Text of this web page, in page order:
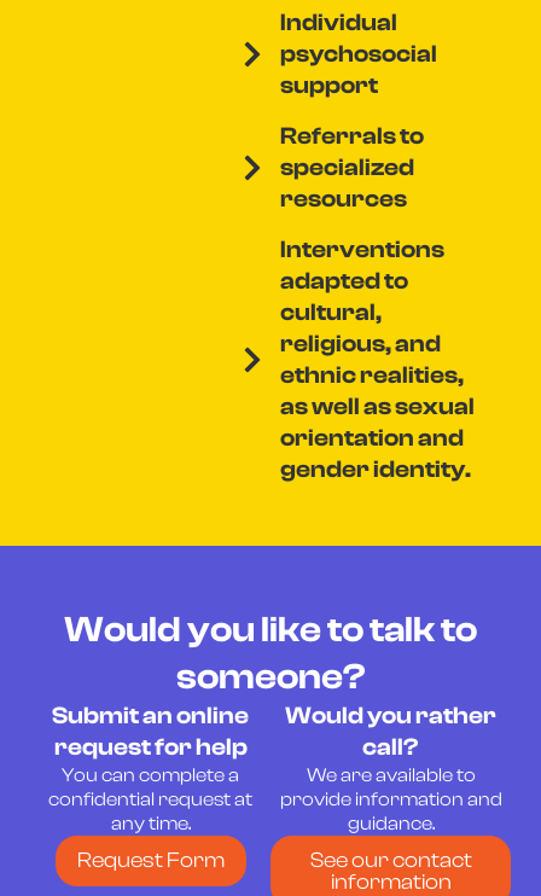
Individual
psychosocial
support
Referrals to
specialized
resources
Interventions
adapted to
cultural,
religious, and
ethnic realities,
as well as sexual
orientation and
gender identity.
Would you like to talk to
someone?
Submit an online
request for help
You can complete a
confidential request at
any time.
Request Form
Would you rather
call?
We are available to
provide information and
guidance.
See our contact
information